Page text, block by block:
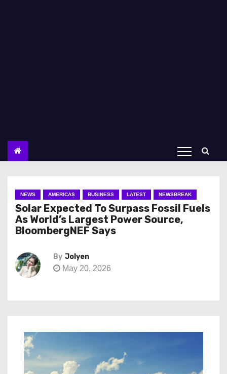
NEWS AMERICAS BUSINESS LATEST NEWSBREAK
Solar Expected To Surpass Fossil Fuels
As World’s Largest Power Source,
BloombergNEF Says
By Jolyen
May 20, 2026